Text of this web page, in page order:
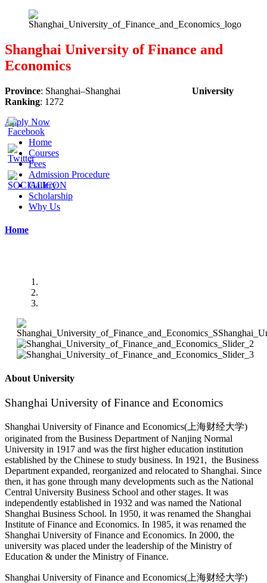
Shanghai University of Finance and
Economics
Province: Shanghai–Shanghai
University
Ranking: 1272
Apply Now
Home
Courses
Fees
Admission Procedure
Gallery
Scholarship
Why Us
Home
About University
Shanghai University of Finance and Economics
Shanghai University of Finance and Economics(上海财经大学)
originated from the Business Department of Nanjing Normal
University in 1917 and was the first higher education institution
established by the Chinese to study business. In 1921, the Business
Department expanded, reorganized and relocated to Shanghai. Since
then, it has gone through many developments such as the National
Central University Business School and other stages. It was
independently established in 1932 and was named the National
Shanghai Business School. In 1950, it was renamed the Shanghai
Institute of Finance and Economics. In 1985, it was renamed the
Shanghai University of Finance and Economics. In 2000, the
university was placed under the leadership of the Ministry of
Education & under the Ministry of Finance.
Shanghai University of Finance and Economics(上海财经大学)